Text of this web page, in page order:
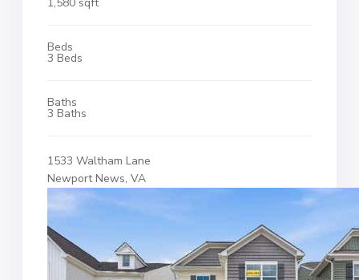
Beds
3 Beds
Baths
3 Baths
1533 Waltham Lane
Newport News, VA